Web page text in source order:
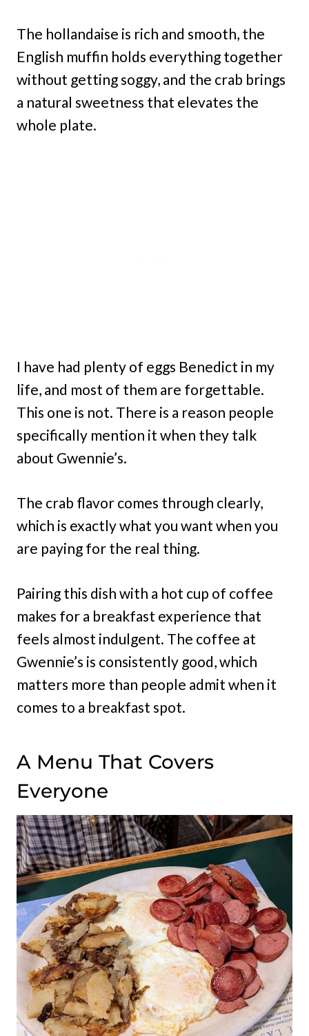
The hollandaise is rich and smooth, the
English muffin holds everything together
without getting soggy, and the crab brings
a natural sweetness that elevates the
whole plate.
I have had plenty of eggs Benedict in my
life, and most of them are forgettable.
This one is not. There is a reason people
specifically mention it when they talk
about Gwennie’s.
The crab flavor comes through clearly,
which is exactly what you want when you
are paying for the real thing.
Pairing this dish with a hot cup of coffee
makes for a breakfast experience that
feels almost indulgent. The coffee at
Gwennie’s is consistently good, which
matters more than people admit when it
comes to a breakfast spot.
A Menu That Covers
Everyone